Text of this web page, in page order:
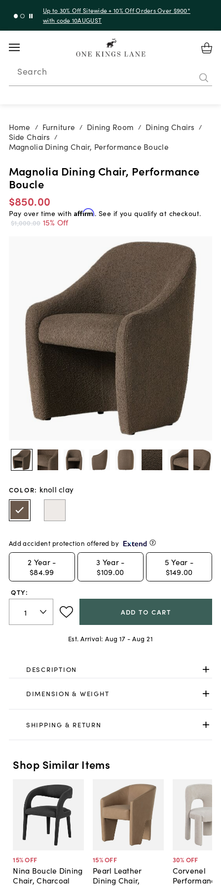
Up to 30% Off Sitewide + 10% Off Orders Over $900*
with code 10AUGUST
Search
Home / Furniture / Dining Room / Dining Chairs /
Side Chairs /
Magnolia Dining Chair, Performance Boucle
Magnolia Dining Chair, Performance
Boucle
$850.00
Pay over time with Affirm. See if you qualify at checkout.
$1,000.00 15% Off
COLOR: knoll clay
Add accident protection offered by
2 Year -
$84.99
3 Year -
$109.00
5 Year -
$149.00
QTY:
ADD TO CART
Est. Arrival: Aug 17 - Aug 21
DESCRIPTION
DIMENSION & WEIGHT
SHIPPING & RETURN
Shop Similar Items
15% OFF
Nina Boucle Dining
Chair, Charcoal
15% OFF
Pearl Leather
Dining Chair,
30% OFF
Corvenel